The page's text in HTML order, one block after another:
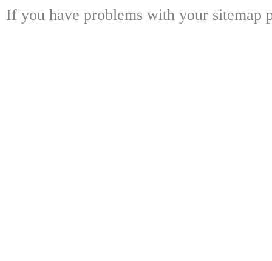
If you have problems with your sitemap